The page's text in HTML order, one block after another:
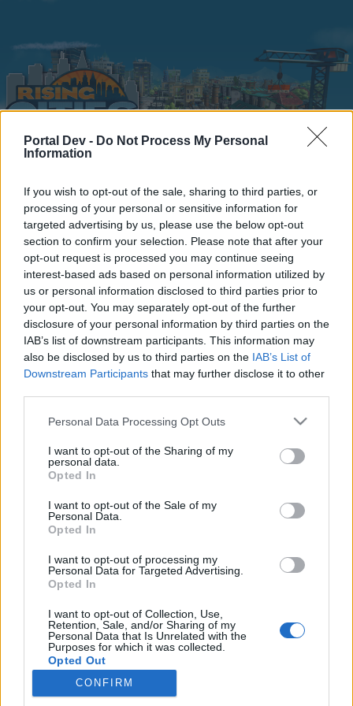
Portal Dev - Do Not Process My Personal
Information
If you wish to opt-out of the sale, sharing to third parties, or
processing of your personal or sensitive information for
targeted advertising by us, please use the below opt-out
section to confirm your selection. Please note that after your
opt-out request is processed you may continue seeing
interest-based ads based on personal information utilized by
us or personal information disclosed to third parties prior to
your opt-out. You may separately opt-out of the further
disclosure of your personal information by third parties on the
IAB’s list of downstream participants. This information may
also be disclosed by us to third parties on the IAB’s List of
Downstream Participants that may further disclose it to other
Personal Data Processing Opt Outs
I want to opt-out of the Sharing of my
personal data.
Opted In
I want to opt-out of the Sale of my
Personal Data.
Opted In
I want to opt-out of processing my
Personal Data for Targeted Advertising.
Opted In
I want to opt-out of Collection, Use,
Retention, Sale, and/or Sharing of my
Personal Data that Is Unrelated with the
Purposes for which it was collected.
Opted Out
CONFIRM
Home Headquarters
Announcements
Dear forum reader,
if you’d like to actively participate on the forum by
joining discussions or starting your own threads or
one. We look forward to your next visit!
Title Last Message
Support
Replies:
0 Aug 9, 2017
Support Optimizing the forum structure
-Cornelius-
Support Welcome to the English Forum
-Cornelius-
Replies:
0
Support
on Jan. 13 (CET 08:51-11:35)
Home Forums
Recent posts
Calendar